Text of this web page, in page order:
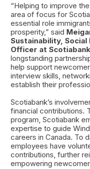
“Helping to improve
area of focus for
essential role
prosperity,” said
Sustainability, Social
Officer at Scotiabank
longstanding
help support
interview skills,
establish their
Scotiabank’s
financial contributions.
program, Scotiabank
expertise to guide
careers in Canada. To
employees have
contributions, further
empowering